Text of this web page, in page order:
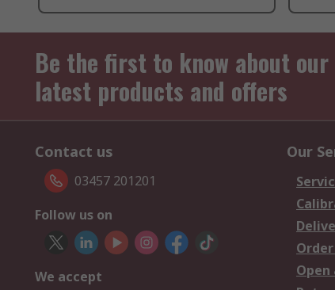
Be the first to know about our
latest products and offers
Contact us
03457 201201
Follow us on
We accept
Our
Open